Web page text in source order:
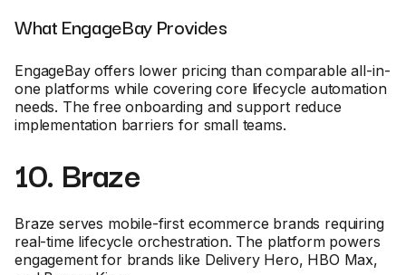
What EngageBay Provides
EngageBay offers lower pricing than comparable all-in-
one platforms while covering core lifecycle automation
needs. The free onboarding and support reduce
implementation barriers for small teams.
10. Braze
Braze serves mobile-first ecommerce brands requiring
real-time lifecycle orchestration. The platform powers
engagement for brands like Delivery Hero, HBO Max,